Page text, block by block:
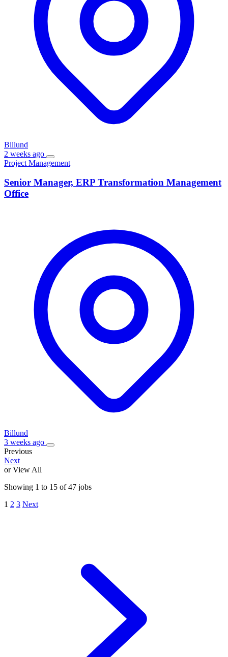
Billund
2 weeks ago
Project Management
Senior Manager, ERP Transformation Management
Office
Billund
3 weeks ago
Previous
Next
or View All
Showing 1 to 15 of47 jobs
1 2 3 Next